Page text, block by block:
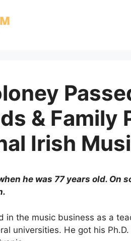
& Family
Irish
he was 77 years old. On
in the music business as a
universities. He got his